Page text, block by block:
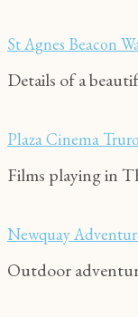
St Agnes Beacon
Details of a
Plaza Cinema Truro
Films playing in
Newquay
Outdoor